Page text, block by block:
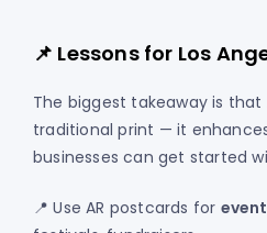
📌 Lessons for Los
The biggest takeaway is that
traditional print — it enhances
businesses can get started
📍 Use AR postcards for